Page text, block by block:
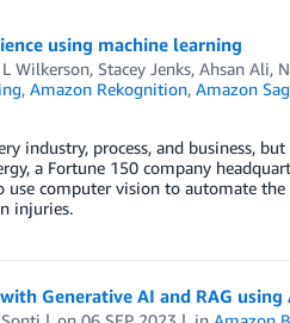
using machine learning
Wilkerson, Stacey Jenks, Ahsan Ali,
,Amazon Rekognition,Amazon
industry, process, and business,
a Fortune 150 company
use computer vision to automate
injuries.
Generative AI and RAG